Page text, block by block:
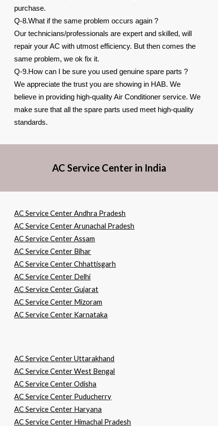
purchase.
Q-8.What if the same problem occurs again ?
Our technicians/professionals are expert and skilled, will
repair your AC with utmost efficiency. But then comes the
same problem, we ok fix it.
Q-9.How can I be sure you used genuine spare parts ?
We appreciate the trust you are showing in HAB. We
believe in providing high-quality Air Conditioner service. We
make sure that all the spare parts used meet high-quality
standards.
AC Service Center in India
AC Service Center Andhra Pradesh
AC Service Center Arunachal Pradesh
AC Service Center Assam
AC Service Center Bihar
AC Service Center Chhattisgarh
AC Service Center Delhi
AC Service Center Gujarat
AC Service Center Mizoram
AC Service Center Karnataka
AC Service Center Uttarakhand
AC Service Center West Bengal
AC Service Center Odisha
AC Service Center Puducherry
AC Service Center Haryana
AC Service Center Himachal Pradesh